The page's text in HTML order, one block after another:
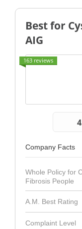
Best for
AIG
163 reviews
Company Facts
Whole Policy for
Fibrosis People
A.M. Best Rating
Complaint Level